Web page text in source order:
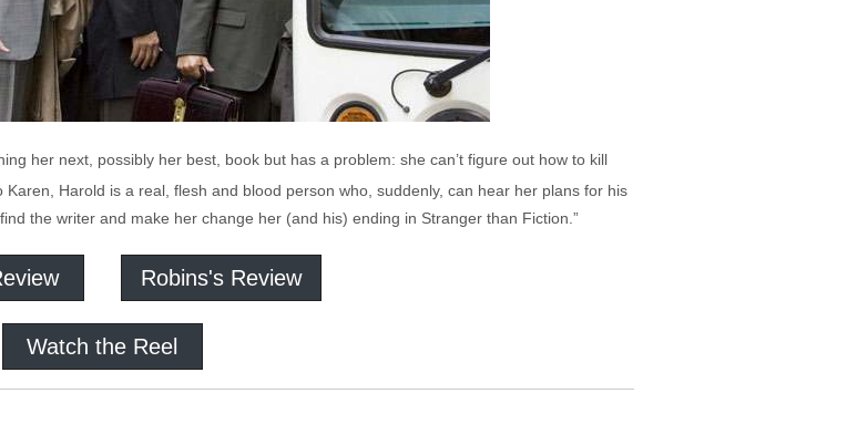
her next, possibly her best, book but has a problem: she can’t figure out how to kill
Harold is a real, flesh and blood person who, suddenly, can hear her plans for his
the writer and make her change her (and his) ending in Stranger than Fiction.”
Robins's Review
Watch the Reel